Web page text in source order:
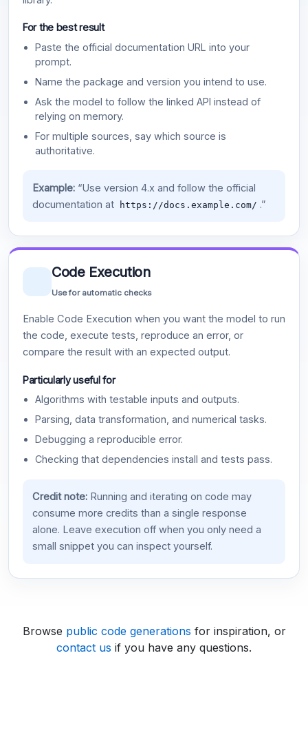
For the best result
Paste the official documentation URL into your
prompt.
Name the package and version you intend to use.
Ask the model to follow the linked API instead of
relying on memory.
For multiple sources, say which source is
authoritative.
Example:“Use version 4.x and follow the official
documentation at
https://docs.example.com/ .”
Code Execution
Use for automatic checks
Enable Code Execution when you want the model to run
the code, execute tests, reproduce an error, or
compare the result with an expected output.
Particularly useful for
Algorithms with testable inputs and outputs.
Parsing, data transformation, and numerical tasks.
Debugging a reproducible error.
Checking that dependencies install and tests pass.
Credit note:Running and iterating on code may
consume more credits than a single response
alone. Leave execution off when you only need a
small snippet you can inspect yourself.
Browse public code generations for inspiration, or
contact us if you have any questions.